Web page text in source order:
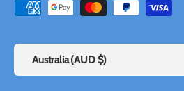
Payment methods accepted
Country/Region
Australia (AUD $)